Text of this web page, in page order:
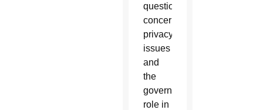
questions
concerning
privacy
issues
and
the
government’s
role in